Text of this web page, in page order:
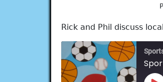
Rick and Phil discuss